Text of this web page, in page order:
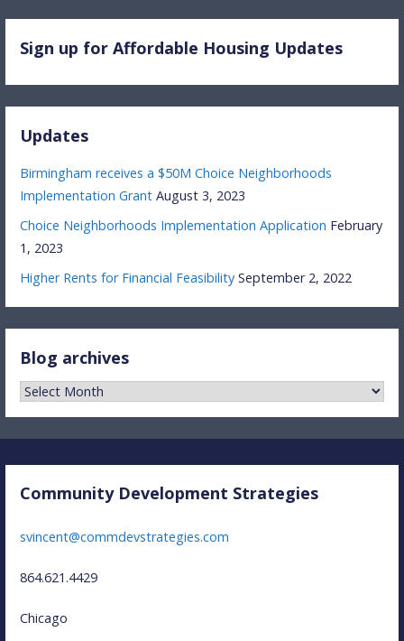
Sign up for Affordable Housing Updates
Updates
Birmingham receives a $50M Choice Neighborhoods
Implementation Grant August 3, 2023
Choice Neighborhoods Implementation Application February
1, 2023
Higher Rents for Financial Feasibility September 2, 2022
Blog archives
Blog
archives
Community Development Strategies
svincent@commdevstrategies.com
864.621.4429
Chicago